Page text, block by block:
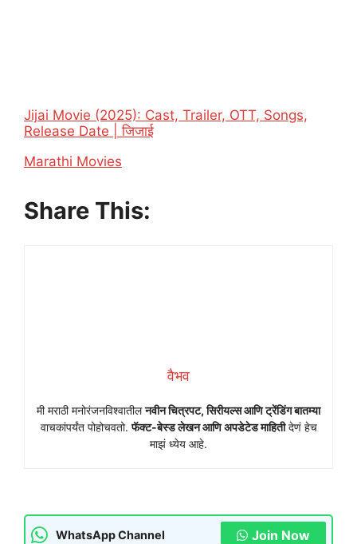
Jijai Movie (2025): Cast, Trailer, OTT, Songs,
Release Date | जिजाई
In relation to
Marathi Movies
Share This:
वैभव
मी मराठी मनोरंजनविश्वातीलनवीन चित्रपट, सिरीयल्स आणि ट्रेंडिंग बातम्या
वाचकांपर्यंत पोहोचवतो.फॅक्ट-बेस्ड लेखन आणि अपडेटेड माहितीदेणं हेच
माझं ध्येय आहे.
WhatsApp Channel Join Now